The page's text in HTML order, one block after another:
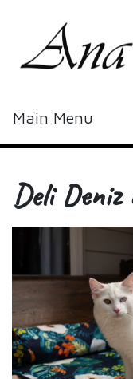
Main Menu
Deli